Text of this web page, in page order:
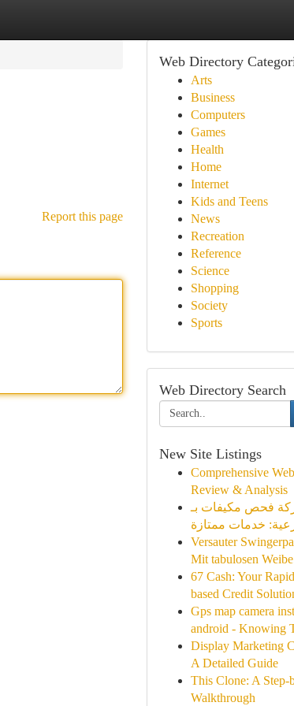
Report this page
Web Directory
Arts
Business
Computers
Games
Health
Home
Internet
Kids and Teens
News
Recreation
Reference
Science
Shopping
Society
Sports
Web Directory Search
New Site Listings
Comprehensive
Review & Analysis
فحص مكيفات بـ
Versauter
Mit tabulosen
67 Cash: Your
based Credit
Gps map camera
android - Knowing
Display Marketing
A Detailed Guide
This Clone: A Step-
Walkthrough